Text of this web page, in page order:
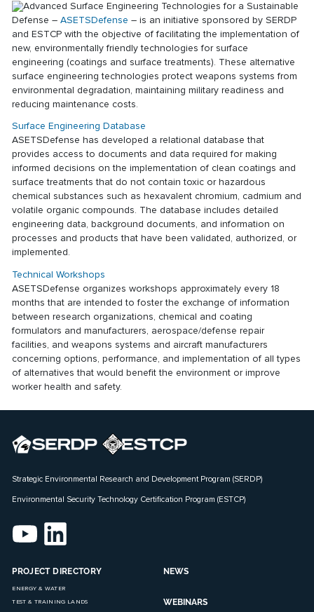
Advanced Surface Engineering Technologies for a Sustainable
Defense –ASETSDefense – is an initiative sponsored by SERDP
and ESTCP with the objective of facilitating the implementation of
new, environmentally friendly technologies for surface
engineering (coatings and surface treatments). These alternative
surface engineering technologies protect weapons systems from
environmental degradation, maintaining military readiness and
reducing maintenance costs.
Surface Engineering Database
ASETSDefense has developed a relational database that
provides access to documents and data required for making
informed decisions on the implementation of clean coatings and
surface treatments that do not contain toxic or hazardous
chemical substances such as hexavalent chromium, cadmium and
volatile organic compounds. The database includes detailed
engineering data, background documents, and information on
processes and products that have been validated, authorized, or
implemented.
Technical Workshops
ASETSDefense organizes workshops approximately every 18
months that are intended to foster the exchange of information
between research organizations, chemical and coating
formulators and manufacturers, aerospace/defense repair
facilities, and weapons systems and aircraft manufacturers
concerning options, performance, and implementation of all types
of alternatives that would benefit the environment or improve
worker health and safety.
Strategic Environmental Research and Development Program (SERDP)
Environmental Security Technology Certification Program (ESTCP)
PROJECT DIRECTORY
ENERGY & WATER
TEST & TRAINING LANDS
NEWS
WEBINARS